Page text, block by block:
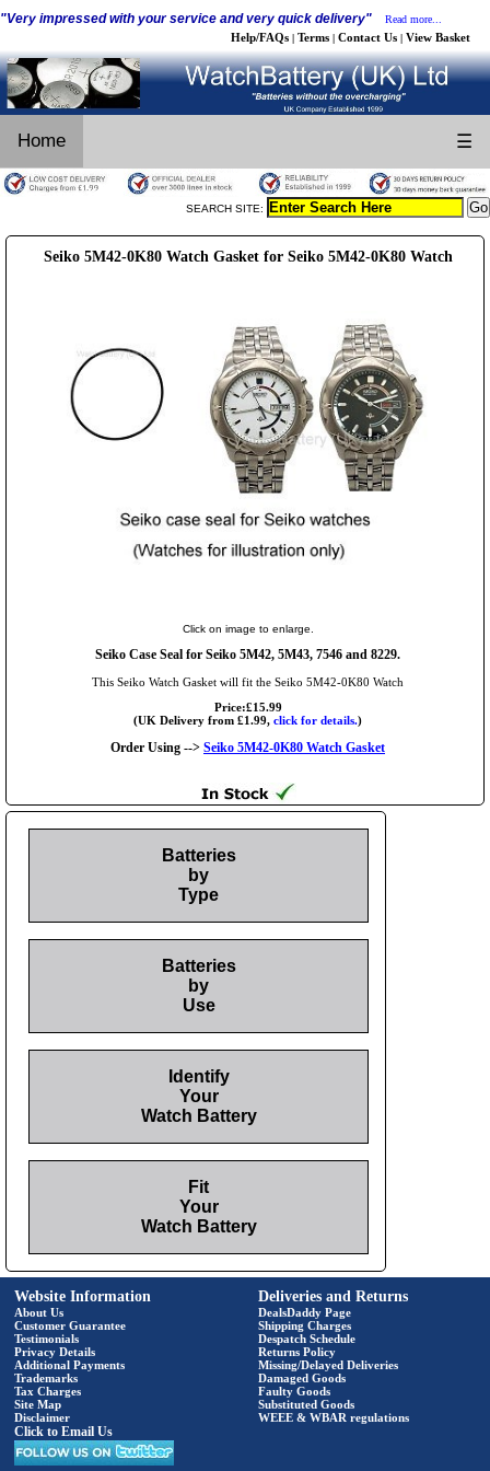
"Very impressed with your service and very quick delivery" Read more...
Help/FAQs | Terms | Contact Us | View Basket
Home ☰
SEARCH SITE:
Seiko 5M42-0K80 Watch Gasket for Seiko 5M42-0K80 Watch
Click on image to enlarge.
Seiko Case Seal for Seiko 5M42, 5M43, 7546 and 8229.
This Seiko Watch Gasket will fit the Seiko 5M42-0K80 Watch
Price:£15.99
(UK Delivery from £1.99, click for details.)
Order Using --> Seiko 5M42-0K80 Watch Gasket
Batteries
by
Type
Batteries
by
Use
Identify
Your
Watch Battery
Fit
Your
Watch Battery
Website Information
About Us
Customer Guarantee
Testimonials
Privacy Details
Additional Payments
Trademarks
Tax Charges
Site Map
Disclaimer
Click to Email Us
Deliveries and Returns
DealsDaddy Page
Shipping Charges
Despatch Schedule
Returns Policy
Missing/Delayed Deliveries
Damaged Goods
Faulty Goods
Substituted Goods
WEEE & WBAR regulations